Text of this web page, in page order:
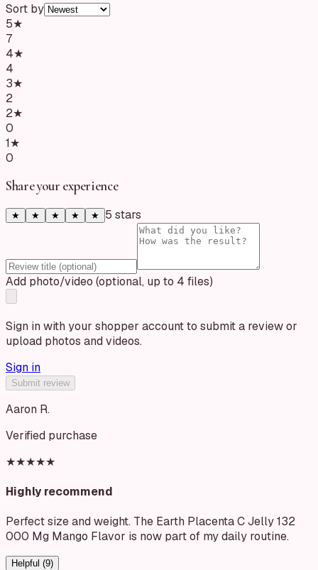
Sort by
5★
7
4★
4
3★
2
2★
0
1★
0
Share your experience
★ ★ ★ ★ ★ 5 stars
Add photo/video (optional, up to 4 files)
Sign in with your shopper account to submit a review or
upload photos and videos.
Sign in
Submit review
Aaron R.
Verified purchase
★★★★★
Highly recommend
Perfect size and weight. The Earth Placenta C Jelly 132
000 Mg Mango Flavor is now part of my daily routine.
Helpful (9)